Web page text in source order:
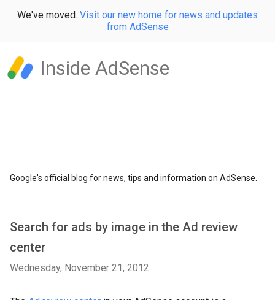
We've moved. Visit our new home for news and updates
from AdSense
Inside AdSense
Google's official blog for news, tips and information on AdSense.
Search for ads by image in the Ad review
center
Wednesday, November 21, 2012